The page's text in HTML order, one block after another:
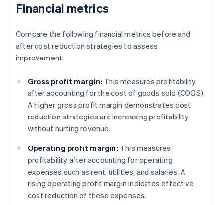
Financial metrics
Compare the following financial metrics before and
after cost reduction strategies to assess
improvement:
Gross profit margin: This measures profitability
after accounting for the cost of goods sold (COGS).
A higher gross profit margin demonstrates cost
reduction strategies are increasing profitability
without hurting revenue.
Operating profit margin: This measures
profitability after accounting for operating
expenses such as rent, utilities, and salaries. A
rising operating profit margin indicates effective
cost reduction of these expenses.